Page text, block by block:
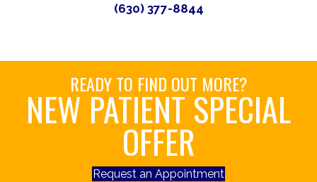
(630) 377-8844
READY TO FIND OUT MORE?
NEW PATIENT SPECIAL
OFFER
Request an Appointment